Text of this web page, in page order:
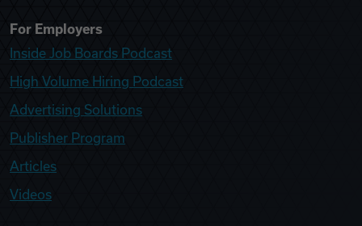
For Employers
Inside Job Boards Podcast
High Volume Hiring Podcast
Advertising Solutions
Publisher Program
Articles
Videos